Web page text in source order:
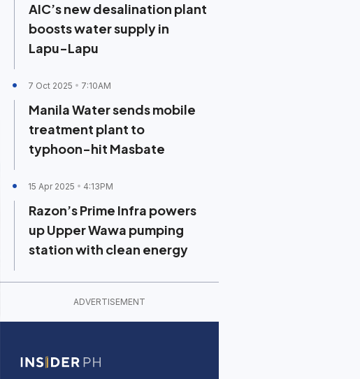
AIC’s new desalination plant
boosts water supply in
Lapu-Lapu
7 Oct 2025 7:10AM
Manila Water sends mobile
treatment plant to
typhoon-hit Masbate
15 Apr 2025 4:13PM
Razon’s Prime Infra powers
up Upper Wawa pumping
station with clean energy
ADVERTISEMENT